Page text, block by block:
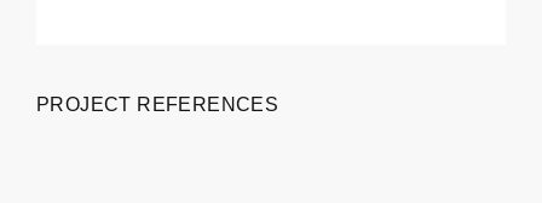
PROJECT REFERENCES